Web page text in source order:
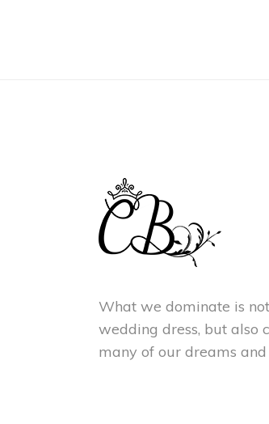
What we dominate is
wedding dress, but also
many of our dreams and